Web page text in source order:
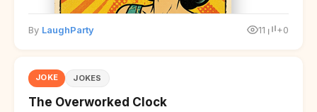
By LaughParty 11 +0
JOKE JOKES
The Overworked Clock